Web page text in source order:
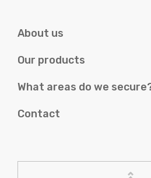
About us
Our products
What areas do we
Contact